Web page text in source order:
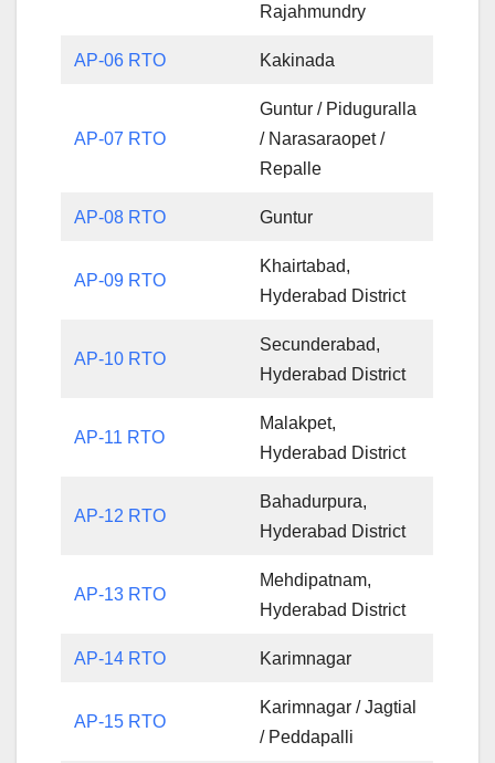
Rajahmundry
AP-06 RTO Kakinada
AP-07 RTO
Guntur / Piduguralla
/ Narasaraopet /
Repalle
AP-08 RTO Guntur
AP-09 RTO
Khairtabad,
Hyderabad District
AP-10 RTO
Secunderabad,
Hyderabad District
AP-11 RTO
Malakpet,
Hyderabad District
AP-12 RTO
Bahadurpura,
Hyderabad District
AP-13 RTO
Mehdipatnam,
Hyderabad District
AP-14 RTO Karimnagar
AP-15 RTO
Karimnagar / Jagtial
/ Peddapalli